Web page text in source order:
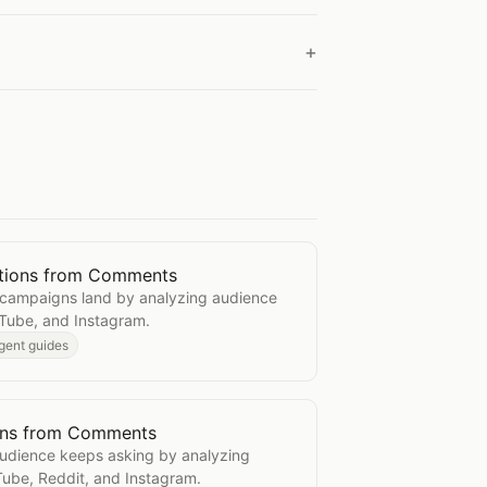
from Comments
from Comments
land by analyzing audience
and Instagram.
guides
from Comments
from Comments
keeps asking by analyzing
Reddit, and Instagram.